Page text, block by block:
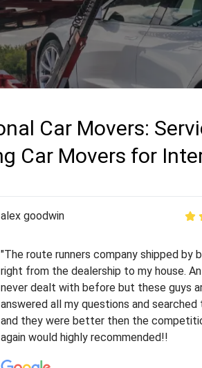
Car Movers:
Car Movers for
Joshbama
"I was helping my sister move to New
online to find a car shopping company. I
guys here at route runners. They were
the price stayed the same!!! I had friends
experiences with some companies but
was phenomenal and I would recommend
alex goodwin
"The route runners company shipped by
right from the dealership to my house.
never dealt with before but these guys
answered all my questions and searched
and they were better then the
again would highly recommended!!